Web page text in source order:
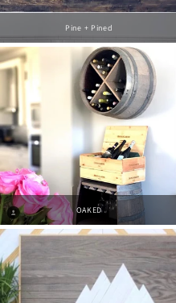
Pine + Pined
OAKED